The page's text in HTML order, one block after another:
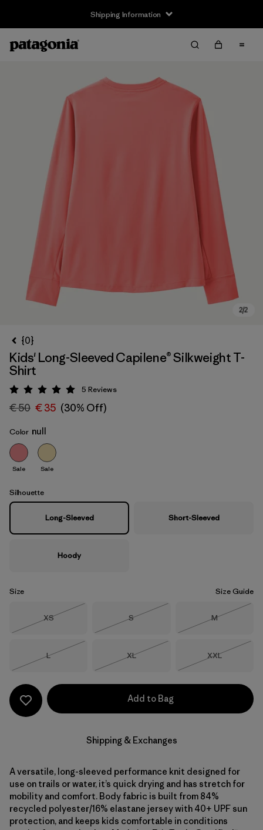
Shipping Information
{0}
Kids' Long-Sleeved Capilene® Silkweight T-
Shirt
Rating: 5 / 5
5 Reviews
€ 50 € 35 (30% Off)
Color null
Sale Sale
Silhouette
Long-Sleeved Short-Sleeved
Hoody
Size Size Guide
Size
XS
Size
S
Size
M
Size
L
Size
XL
Size
XXL
Add to Bag
Shipping & Exchanges
A versatile, long-sleeved performance knit designed for
use on trails or water, it’s quick drying and has stretch for
mobility and comfort. Body fabric is built from 84%
recycled polyester/16% elastane jersey with 40+ UPF sun
protection, and keeps kids comfortable in conditions